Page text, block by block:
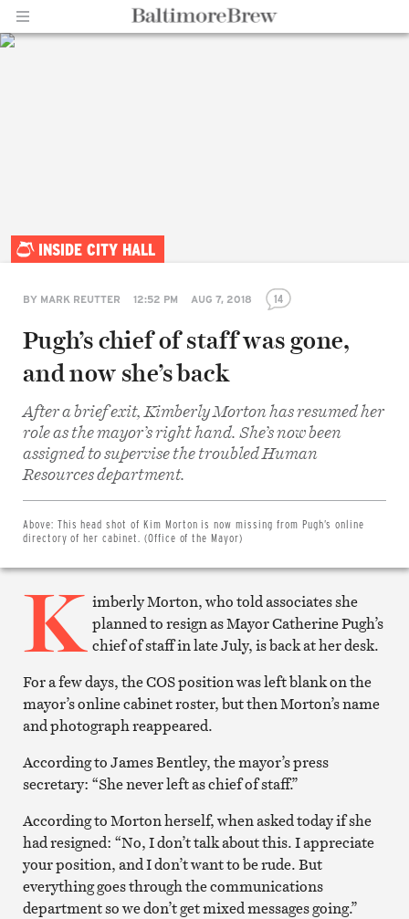
INSIDE CITY HALL
BY MARK REUTTER 12:52 PM AUG 7, 2018 14
Pugh’s chief of staff was gone,
and now she’s back
After a brief exit, Kimberly Morton has resumed her
role as the mayor’s right hand. She’s now been
assigned to supervise the troubled Human
Resources department.
Above: This head shot of Kim Morton is now missing from Pugh’s online
directory of her cabinet. (Office of the Mayor)
Twitter
Print
article
K imberly Morton, who told associates she
planned to resign as Mayor Catherine Pugh’s
chief of staff in late July, is back at her desk.
For a few days, the COS position was left blank on the
mayor’s online cabinet roster, but then Morton’s name
and photograph reappeared.
According to James Bentley, the mayor’s press
secretary: “She never left as chief of staff.”
According to Morton herself, when asked today if she
had resigned: “No, I don’t talk about this. I appreciate
your position, and I don’t want to be rude. But
everything goes through the communications
department so we don’t get mixed messages going.”